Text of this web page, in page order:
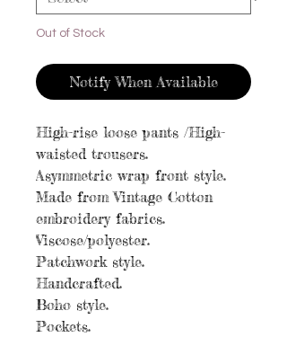
Out of Stock
Notify When Available
High-rise loose pants /High-
waisted trousers.
Asymmetric wrap front style.
Made from Vintage Cotton
embroidery fabrics.
Viscose/polyester.
Patchwork style.
Handcrafted.
Boho style.
Pockets.